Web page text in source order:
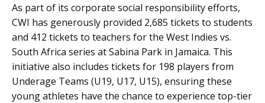
As part of its corporate social responsibility efforts,
CWI has generously provided 2,685 tickets to students
and 412 tickets to teachers for the West Indies vs.
South Africa series at Sabina Park in Jamaica. This
initiative also includes tickets for 198 players from
Underage Teams (U19, U17, U15), ensuring these
young athletes have the chance to experience top-tier